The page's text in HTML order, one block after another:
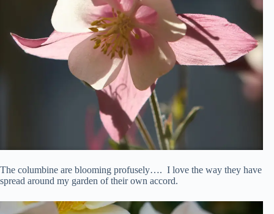
The columbine are blooming profusely…. I love the way they have
spread around my garden of their own accord.